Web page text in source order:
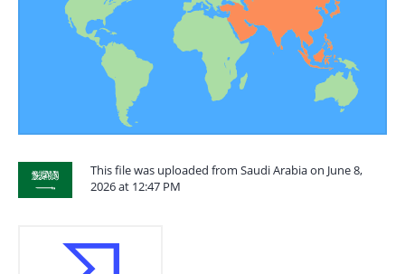
This file was uploaded from Saudi Arabia on June 8,
2026 at 12:47 PM